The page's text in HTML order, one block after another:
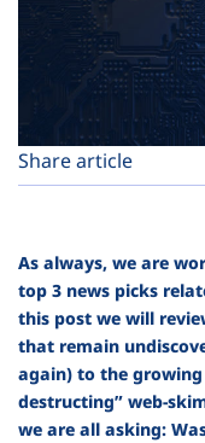
Company
Share article
As always, we are
top 3 news picks
this post we will
that remain
again) to the
destructing” web-
we are all asking: